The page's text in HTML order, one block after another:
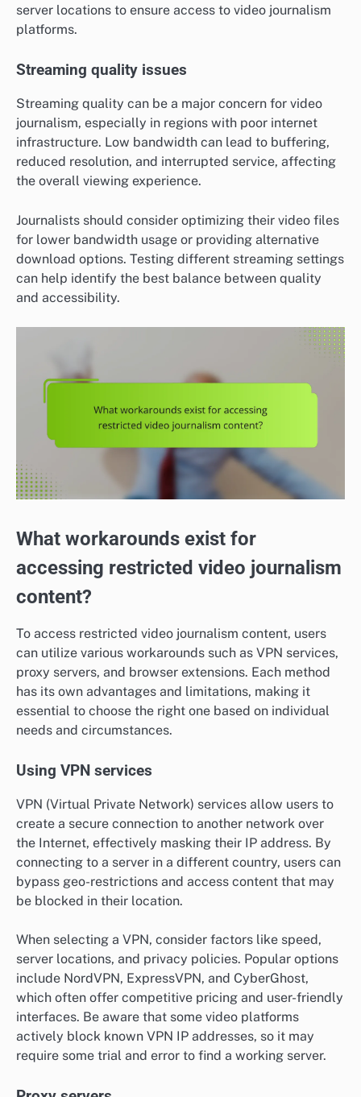
server locations to ensure access to video journalism
platforms.
Streaming quality issues
Streaming quality can be a major concern for video
journalism, especially in regions with poor internet
infrastructure. Low bandwidth can lead to buffering,
reduced resolution, and interrupted service, affecting
the overall viewing experience.
Journalists should consider optimizing their video files
for lower bandwidth usage or providing alternative
download options. Testing different streaming settings
can help identify the best balance between quality
and accessibility.
What workarounds exist for
accessing restricted video journalism
content?
To access restricted video journalism content, users
can utilize various workarounds such as VPN services,
proxy servers, and browser extensions. Each method
has its own advantages and limitations, making it
essential to choose the right one based on individual
needs and circumstances.
Using VPN services
VPN (Virtual Private Network) services allow users to
create a secure connection to another network over
the Internet, effectively masking their IP address. By
connecting to a server in a different country, users can
bypass geo-restrictions and access content that may
be blocked in their location.
When selecting a VPN, consider factors like speed,
server locations, and privacy policies. Popular options
include NordVPN, ExpressVPN, and CyberGhost,
which often offer competitive pricing and user-friendly
interfaces. Be aware that some video platforms
actively block known VPN IP addresses, so it may
require some trial and error to find a working server.